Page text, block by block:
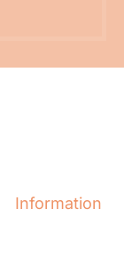
Information